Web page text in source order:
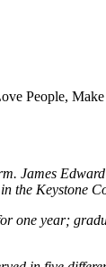
is, “Love
James
the Keystone
one year;